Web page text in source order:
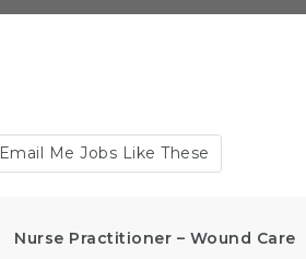
Email Me Jobs Like These
Nurse Practitioner – Wound Care